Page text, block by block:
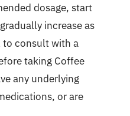
dosage, start
increase as
to consult with a
taking Coffee
any underlying
or are